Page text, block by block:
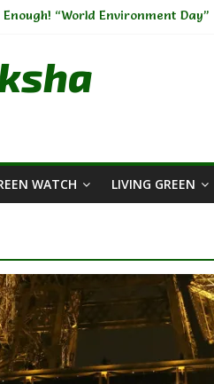
“World Environment Day”
Change: Weaving Sustainability
A Big Challenge of the
WATCH LIVING GREEN